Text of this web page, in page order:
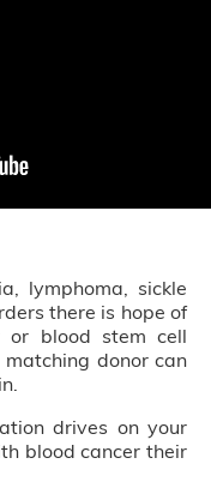
lymphoma, sickle
there is hope of
or blood stem cell
donor can
drives on your
blood cancer their